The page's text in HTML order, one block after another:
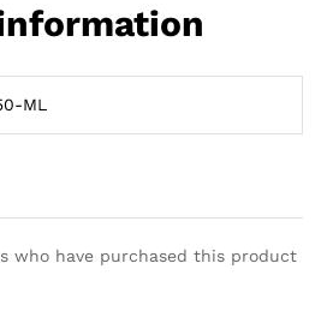
ML
who have purchased this product